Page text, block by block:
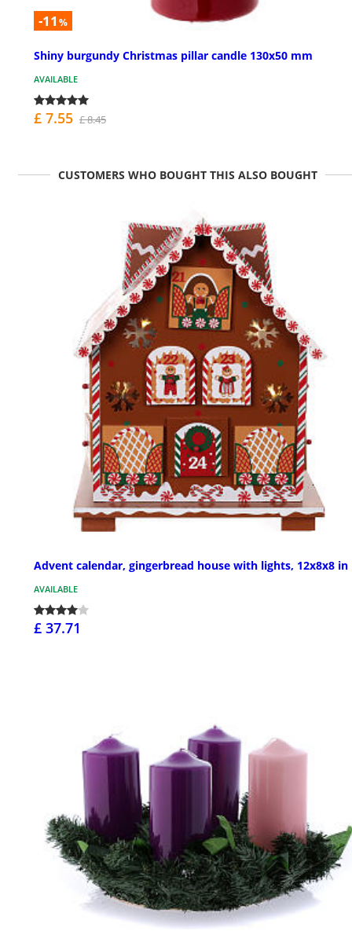
-11 %
Shiny burgundy Christmas pillar candle 130x50 mm
AVAILABLE
£ 7.55 £ 8.45
CUSTOMERS WHO BOUGHT THIS ALSO BOUGHT
Advent calendar, gingerbread house with lights, 12x8x8 in
AVAILABLE
£ 37.71